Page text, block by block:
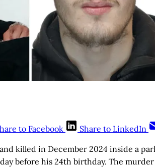
to Facebook Share to LinkedIn
killed in December 2024 inside a
before his 24th birthday. The